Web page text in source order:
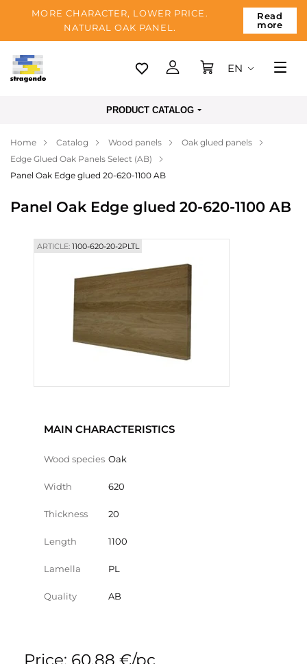
MORE CHARACTER, LOWER PRICE.
NATURAL OAK PANEL.
Read
more
Tallinn
Payment
About us
Blog
EN
PRODUCT CATALOG
Home Catalog Wood panels
Oak glued panels
Edge Glued Oak Panels Select (AB)
Panel Oak Edge glued 20-620-1100 AB
Panel Oak Edge glued 20-620-1100 AB
ARTICLE:1100-620-20-2PLTL
MAIN CHARACTERISTICS
Wood species Oak
Width 620
Thickness 20
Length 1100
Lamella PL
Quality AB
Price: 60.88 €/pc